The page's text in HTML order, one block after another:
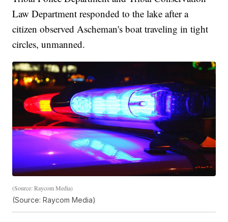
Law Department responded to the lake after a
citizen observed Ascheman's boat traveling in tight
circles, unmanned.
(Source: Raycom Media)
(Source: Raycom Media)